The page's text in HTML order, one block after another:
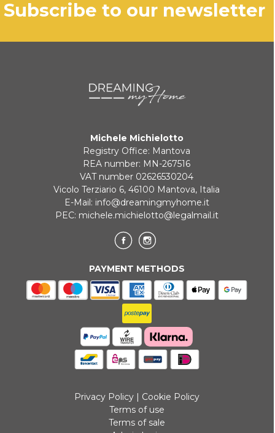
subscribe to our newsletter
Michele Michielotto
Registry Office: Mantova
REA number: MN-267516
VAT number 02626530204
Vicolo Terziario 6, 46100 Mantova, Italia
E-Mail: info@dreamingmyhome.it
PEC: michele.michielotto@legalmail.it
PAYMENT METHODS
Privacy Policy| Cookie Policy
Terms of use
Terms of sale